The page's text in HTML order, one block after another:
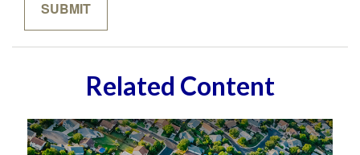
Related Content